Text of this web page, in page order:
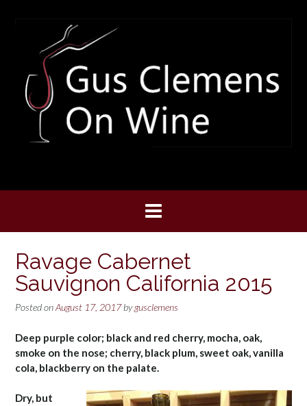
Ravage Cabernet
Sauvignon California 2015
Posted onAugust 17, 2017bygusclemens
Deep purple color; black and red cherry, mocha, oak,
smoke on the nose; cherry, black plum, sweet oak, vanilla
cola, blackberry on the palate.
Dry, but